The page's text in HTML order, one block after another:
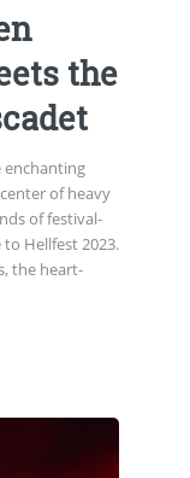
the
enchanting
of heavy
of festival-
Hellfest 2023.
the heart-